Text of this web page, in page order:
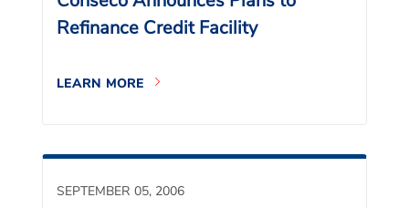
Refinance Credit Facility
LEARN MORE
SEPTEMBER 05, 2006